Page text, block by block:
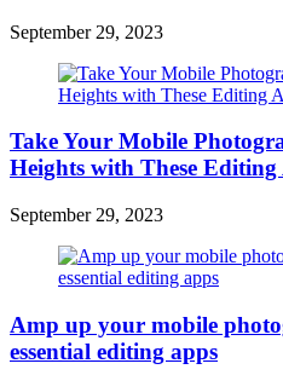
September 29, 2023
Take Your Mobile
Heights with These Editing
September 29, 2023
Amp up your mobile
essential editing apps